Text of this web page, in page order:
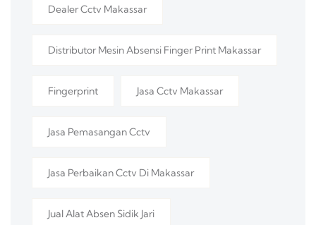
Dealer Cctv Makassar
Distributor Mesin Absensi Finger Print Makassar
Fingerprint Jasa Cctv Makassar
Jasa Pemasangan Cctv
Jasa Perbaikan Cctv Di Makassar
Jual Alat Absen Sidik Jari